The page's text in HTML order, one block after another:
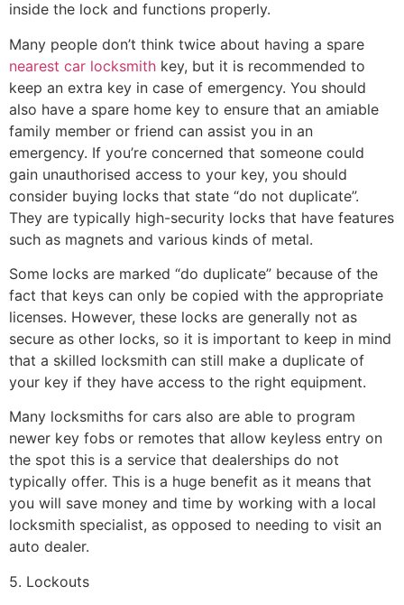
inside the lock and functions properly.
Many people don’t think twice about having a spare
nearest car locksmith key, but it is recommended to
keep an extra key in case of emergency. You should
also have a spare home key to ensure that an amiable
family member or friend can assist you in an
emergency. If you’re concerned that someone could
gain unauthorised access to your key, you should
consider buying locks that state “do not duplicate”.
They are typically high-security locks that have features
such as magnets and various kinds of metal.
Some locks are marked “do duplicate” because of the
fact that keys can only be copied with the appropriate
licenses. However, these locks are generally not as
secure as other locks, so it is important to keep in mind
that a skilled locksmith can still make a duplicate of
your key if they have access to the right equipment.
Many locksmiths for cars also are able to program
newer key fobs or remotes that allow keyless entry on
the spot this is a service that dealerships do not
typically offer. This is a huge benefit as it means that
you will save money and time by working with a local
locksmith specialist, as opposed to needing to visit an
auto dealer.
5. Lockouts